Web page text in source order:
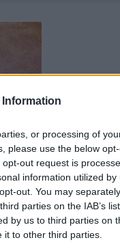
Information
or processing of
please use the below
out request is
information utilized by
out. You may
parties on the IAB’s
by us to third parties on
it to other third parties.